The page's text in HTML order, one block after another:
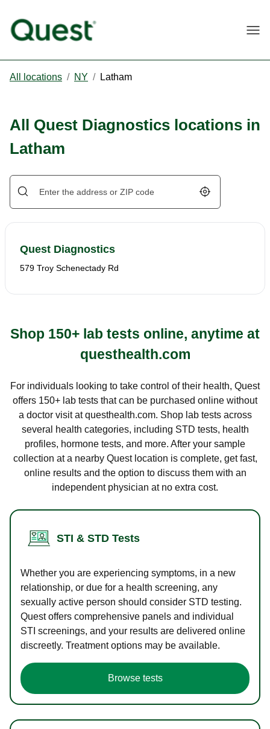
All locations / NY / Latham
All Quest Diagnostics locations in
Latham
Geolocate.
Quest Diagnostics
579 Troy Schenectady Rd
Shop 150+ lab tests online, anytime at
questhealth.com
For individuals looking to take control of their health, Quest
offers 150+ lab tests that can be purchased online without
a doctor visit at questhealth.com. Shop lab tests across
several health categories, including STD tests, health
profiles, hormone tests, and more. After your sample
collection at a nearby Quest location is complete, get fast,
online results and the option to discuss them with an
independent physician at no extra cost.
STI & STD Tests
Whether you are experiencing symptoms, in a new
relationship, or due for a health screening, any
sexually active person should consider STD testing.
Quest offers comprehensive panels and individual
STI screenings, and your results are delivered online
discreetly. Treatment options may be available.
Browse tests